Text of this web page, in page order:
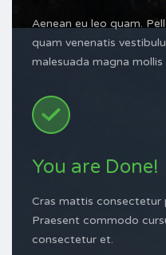
Aenean eu leo quam.
quam venenatis
malesuada magna mollis
You are Done!
Cras mattis consectetur
Praesent commodo
consectetur et.